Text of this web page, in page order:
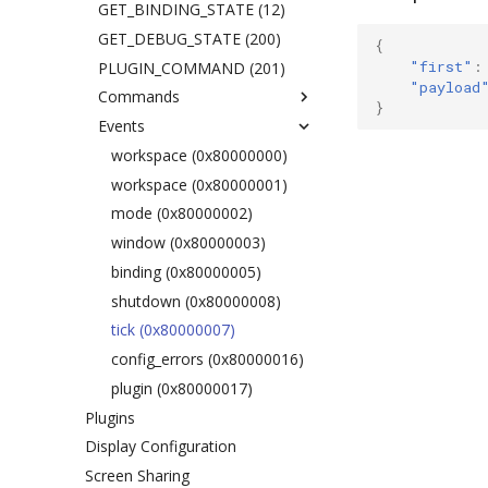
Terminal
Resize Jump
Environment Variables
Workspaces
Workspace Back and Forth
Move Modifier
Drag and Drop
Output Filter
Cursor
WM Clients
Input Devices
Touchpad
Mouse Configuration
Keyboard Configuration
Accessibility
Hover Click
Simulated Secondary Click
Slow Keys
Sticky Keys
Magnifier
GET_BINDING_STATE (12)
GET_DEBUG_STATE (200)
PLUGIN_COMMAND (201)
Commands
exec
split
layout
focus
move
resize
mark
swap
sticky
workspace
rename
gaps
scratchpad
Events
workspace (0x80000000)
workspace (0x80000001)
mode (0x80000002)
window (0x80000003)
binding (0x80000005)
shutdown (0x80000008)
tick (0x80000007)
config_errors (0x80000016)
plugin (0x80000017)
Plugins
Display Configuration
Screen Sharing
{
"first" :
"payload"
}